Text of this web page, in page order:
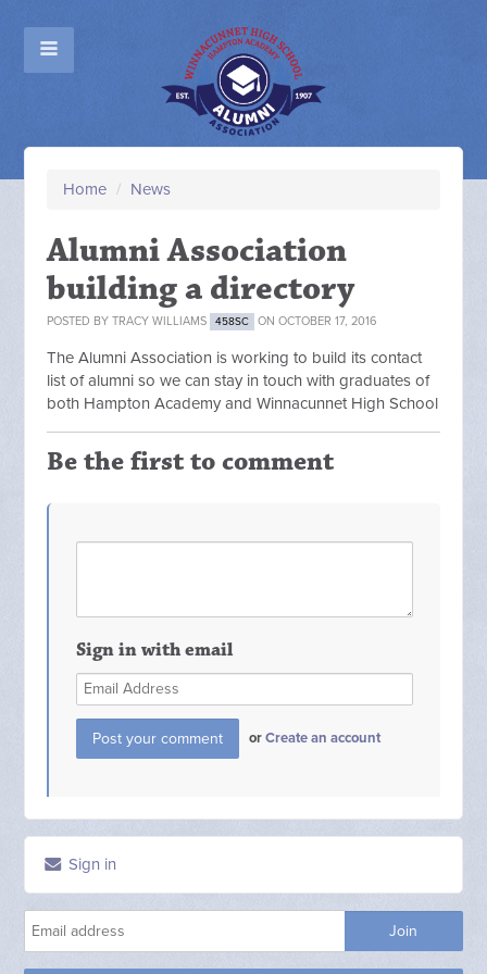
Home / News
Alumni Association
building a directory
POSTED BYTRACY WILLIAMS 458SC ON OCTOBER 17, 2016
The Alumni Association is working to build its contact
list of alumni so we can stay in touch with graduates of
both Hampton Academy and Winnacunnet High School
Be the first to comment
Sign in with email
orCreate an account
Sign in